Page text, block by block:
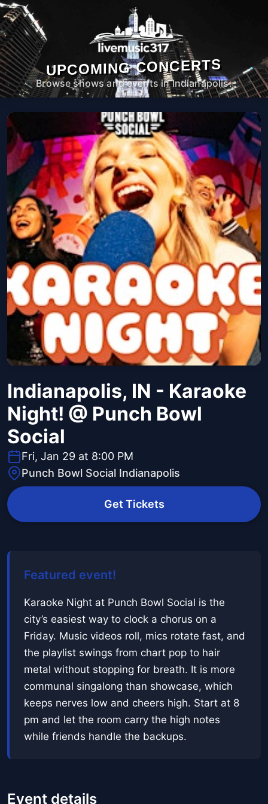
UPCOMING CONCERTS
Browse shows and events in Indianapolis.
Indianapolis, IN - Karaoke
Night! @ Punch Bowl
Social
Fri, Jan 29 at 8:00 PM
Punch Bowl Social Indianapolis
Get Tickets
Featured event!
Karaoke Night at Punch Bowl Social is the
city’s easiest way to clock a chorus on a
Friday. Music videos roll, mics rotate fast, and
the playlist swings from chart pop to hair
metal without stopping for breath. It is more
communal singalong than showcase, which
keeps nerves low and cheers high. Start at 8
pm and let the room carry the high notes
while friends handle the backups.
Event details